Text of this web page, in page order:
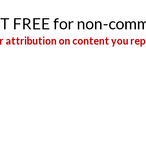
FREE for non-
attribution on content you